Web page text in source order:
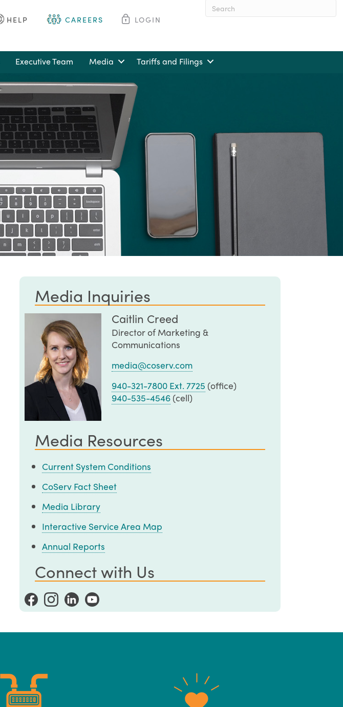
HELP CAREERS
LOGIN
Executive Team Media Tariffs and Filings
Media Inquiries
Caitlin Creed
Director of Marketing &
Communications
media@coserv.com
940-321-7800 Ext. 7725 (office)
940-535-4546 (cell)
Media Resources
Current System Conditions
CoServ Fact Sheet
Media Library
Interactive Service Area Map
Annual Reports
Connect with Us